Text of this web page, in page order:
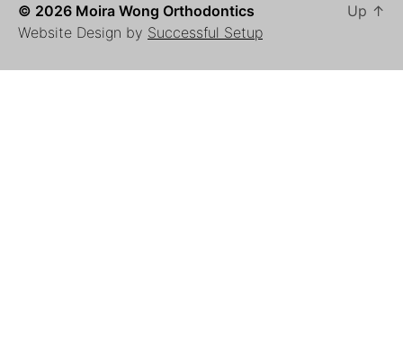
© 2026 Moira Wong Orthodontics
Website Design by Successful Setup
Up ↑